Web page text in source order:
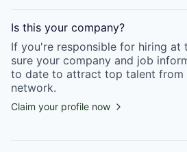
Is this your company?
If you're responsible for hiring at
sure your company and job
to date to attract top talent from
network.
Claim your profile now